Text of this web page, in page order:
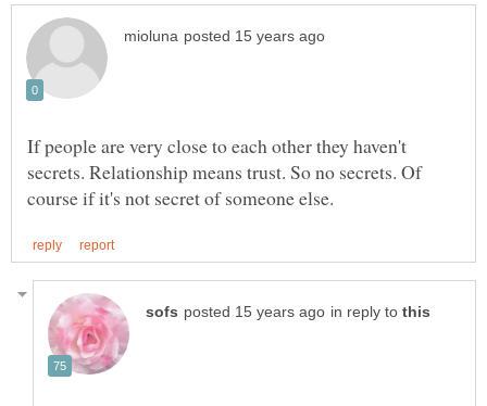
If people are very close to each other they haven't
secrets. Relationship means trust. So no secrets. Of
in reply to